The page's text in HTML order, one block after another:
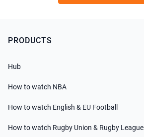
PRODUCTS
Hub
How to watch NBA
How to watch English & EU Football
How to watch Rugby Union & Rugby League